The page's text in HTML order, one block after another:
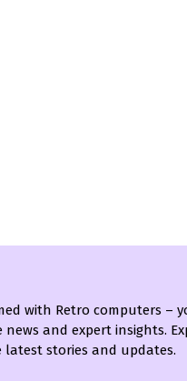
with Retro computers –
and expert insights.
latest stories and updates.